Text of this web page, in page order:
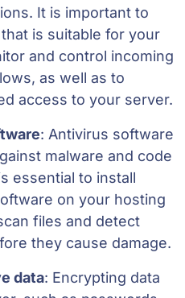
It is important to
is suitable for your
and control incoming
as well as to
access to your server.
: Antivirus software
malware and code
essential to install
on your hosting
files and detect
they cause damage.
data: Encrypting data